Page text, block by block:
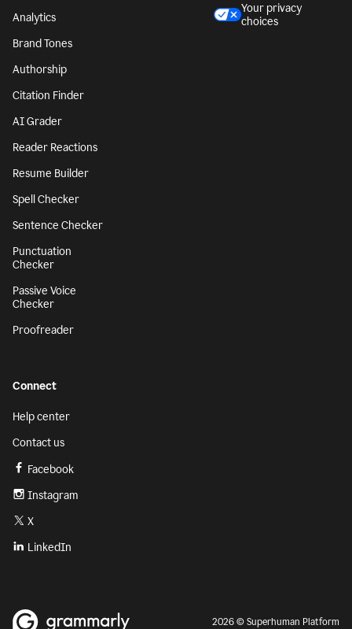
Analytics
Brand Tones
Authorship
Citation Finder
AI Grader
Reader Reactions
Resume Builder
Spell Checker
Sentence Checker
Punctuation
Checker
Passive Voice
Checker
Proofreader
Your privacy
choices
Connect
Help center
Contact us
Facebook
Instagram
X
LinkedIn
2026 © Superhuman Platform